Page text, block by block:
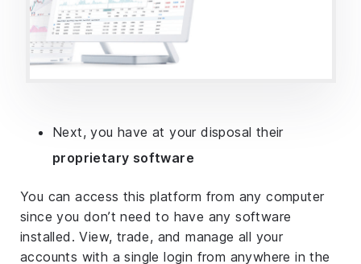
Next, you have at your disposal their
proprietary software
You can access this platform from any computer
since you don’t need to have any software
installed. View, trade, and manage all your
accounts with a single login from anywhere in the